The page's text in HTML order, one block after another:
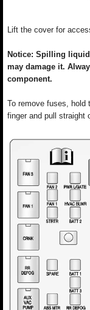
Lift the cover for
Notice: Spilling
may damage it.
component.
To remove fuses, hold
finger and pull straight